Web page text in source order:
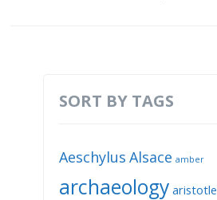
SORT BY TAGS
Aeschylus Alsace amber
archaeology aristotle